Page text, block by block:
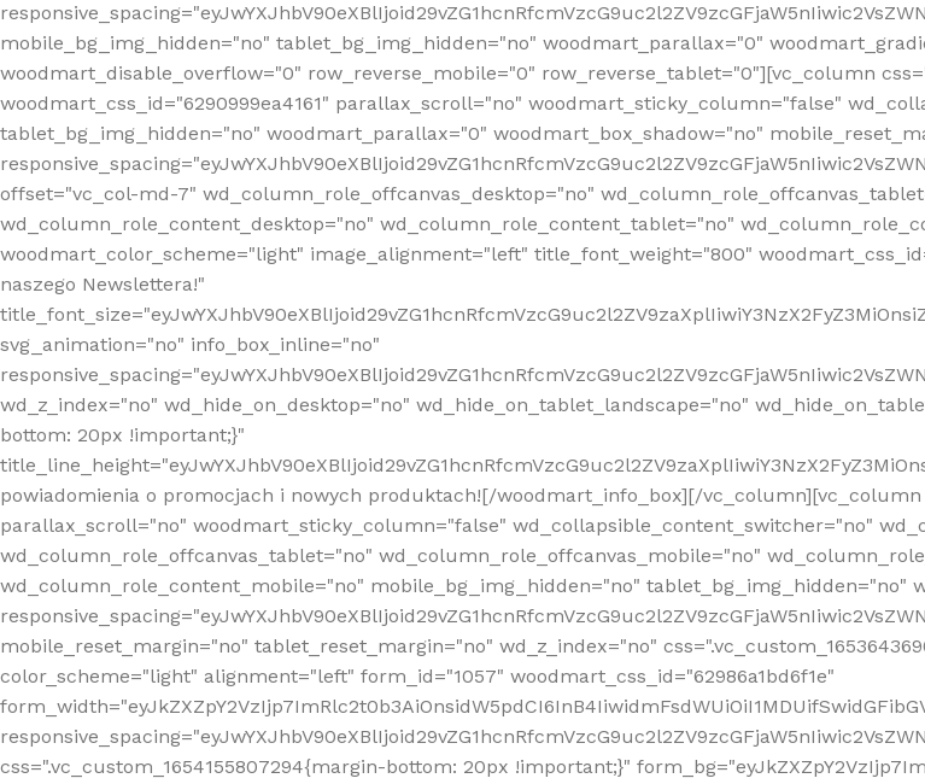
mobile_bg_img_hidden="no" tablet_bg_img_hidden="no" woodmart_parallax="0"
woodmart_disable_overflow="0" row_reverse_mobile="0" row_reverse_tablet="0"][vc_column
woodmart_css_id="6290999ea4161" parallax_scroll="no" woodmart_sticky_column="false"
tablet_bg_img_hidden="no" woodmart_parallax="0" woodmart_box_shadow="no"
offset="vc_col-md-7" wd_column_role_offcanvas_desktop="no"
wd_column_role_content_desktop="no" wd_column_role_content_tablet="no"
woodmart_color_scheme="light" image_alignment="left" title_font_weight="800"
naszego Newslettera!"
svg_animation="no" info_box_inline="no"
wd_z_index="no" wd_hide_on_desktop="no" wd_hide_on_tablet_landscape="no"
bottom: 20px !important;}"
powiadomienia o promocjach i nowych produktach![/woodmart_info_box][/vc_column][vc_column
parallax_scroll="no" woodmart_sticky_column="false" wd_collapsible_content_switcher="no"
wd_column_role_offcanvas_tablet="no" wd_column_role_offcanvas_mobile="no"
wd_column_role_content_mobile="no" mobile_bg_img_hidden="no" tablet_bg_img_hidden="no"
mobile_reset_margin="no" tablet_reset_margin="no" wd_z_index="no"
color_scheme="light" alignment="left" form_id="1057" woodmart_css_id="62986a1bd6f1e"
css=".vc_custom_1654155807294{margin-bottom: 20px !important;}"